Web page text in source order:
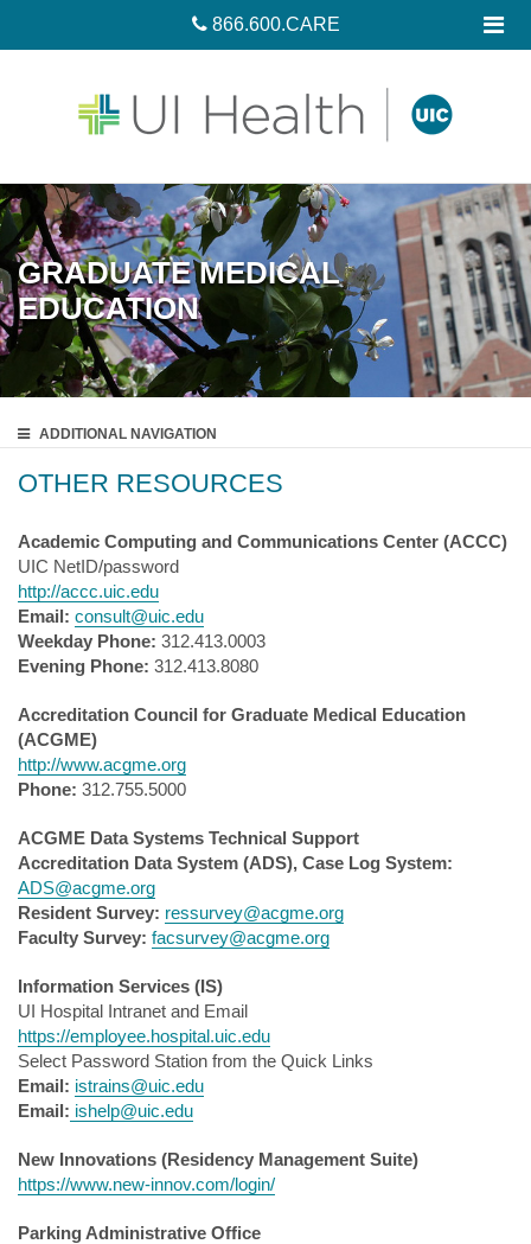
866.600.CARE
GRADUATE MEDICAL
EDUCATION
ADDITIONAL NAVIGATION
OTHER RESOURCES
Academic Computing and Communications Center (ACCC)
UIC NetID/password
http://accc.uic.edu
Email: consult@uic.edu
Weekday Phone: 312.413.0003
Evening Phone: 312.413.8080
Accreditation Council for Graduate Medical Education
(ACGME)
http://www.acgme.org
Phone: 312.755.5000
ACGME Data Systems Technical Support
Accreditation Data System (ADS), Case Log System:
ADS@acgme.org
Resident Survey: ressurvey@acgme.org
Faculty Survey: facsurvey@acgme.org
Information Services (IS)
UI Hospital Intranet and Email
https://employee.hospital.uic.edu
Select Password Station from the Quick Links
Email: istrains@uic.edu
Email: ishelp@uic.edu
New Innovations (Residency Management Suite)
https://www.new-innov.com/login/
Parking Administrative Office